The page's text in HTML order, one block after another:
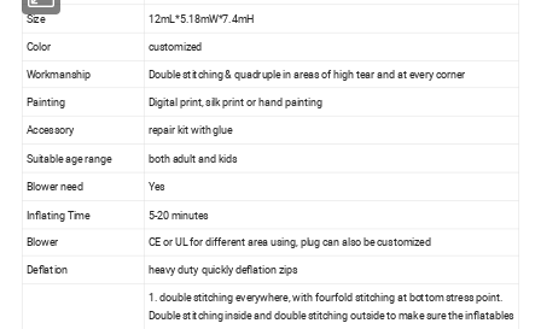
Size
12mL*5.18mW*7.4mH
Color
customized
Workmanship
Double stitching & quadruple in areas of high tear and at every corner
Painting
Digital print, silk print or hand painting
Accessory
repair kit with glue
Suitable age range
both adult and kids
Blower need
Yes
Inflating Time
5-20 minutes
Blower
CE or UL for different area using, plug can also be customized
Deflation heavy duty quickly deflation zips
1. double stitching everywhere, with fourfold stitching at bottom stress point.
Double stitching inside and double stitching outside to make sure the inflatables